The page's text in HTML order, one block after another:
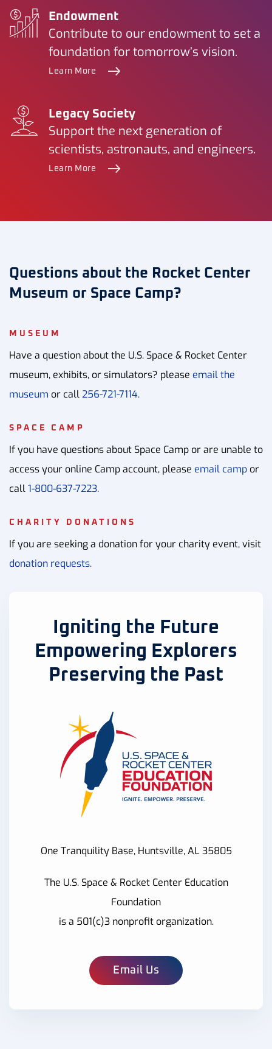
Endowment
Contribute to our endowment to set a
foundation for tomorrow’s vision.
Learn More
Legacy Society
Support the next generation of
scientists, astronauts, and engineers.
Learn More
Questions about the Rocket Center
Museum or Space Camp?
MUSEUM
Have a question about the U.S. Space & Rocket Center
museum, exhibits, or simulators? please email the
museum or call256-721-7114.
SPACE CAMP
If you have questions about Space Camp or are unable to
access your online Camp account, please email camp or
call1-800-637-7223.
CHARITY DONATIONS
If you are seeking a donation for your charity event, visit
donation requests.
Igniting the Future
Empowering Explorers
Preserving the Past
One Tranquility Base, Huntsville, AL 35805
The U.S. Space & Rocket Center Education
Foundation
is a 501(c)3 nonprofit organization.
Email Us